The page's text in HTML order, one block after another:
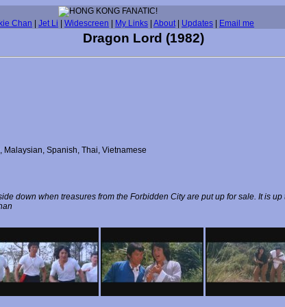
Chan Jet Li Widescreen My Links About| Updates Email me
Dragon Lord (1982)
Spanish, Thai, Vietnamese
down when treasures from the Forbidden City are put up for sale. It is